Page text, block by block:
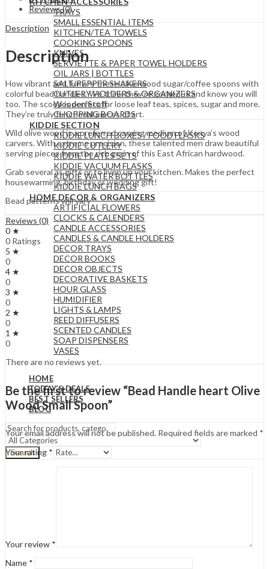
TRAYS
SMALL ESSENTIAL ITEMS
KITCHEN/TEA TOWELS
COOKING SPOONS
KNIVES
SERVIETTE & PAPER TOWEL HOLDERS
OIL JARS | BOTTLES
SALT/PEPPER SHAKERS
CUTLERY HOLDERS & ORGANIZERS
Wooden Stuff
CHOPPING BOARDS
KIDDIE SECTION
KIDDIE LUNCH BOXES / FOOD FLASKS
KIDDIE CUTLERY
KIDDIE PLATES SETS
KIDDIE VACUUM FLASKS
KIDDIE WATER BOTTLES
KIDDIE LUNCH BAGS
HOME DECOR & ORGANIZERS
ARTIFICIAL FLOWERS
CLOCKS & CALENDERS
CANDLE ACCESSORIES
CANDLES & CANDLE HOLDERS
DECOR TRAYS
DECOR BOOKS
DECOR OBJECTS
DECORATIVE BASKETS
HOUR GLASS
HUMIDIFIER
LIGHTS & LAMPS
REED DIFFUSERS
SCENTED CANDLES
SOAP DISPENSERS
VASES
HOME
TODAY’S DEALS
BEST SELLERS
BLOG
Search
Reviews (0)
Description
Description
How vibrant and fun are these olive wood sugar/coffee spoons with
colorful bead handles. We think they’re gorgeous and know you will
too. The scoop is perfect for loose leaf teas, spices, sugar and more.
They’re truly functional pieces of art.
Wild olive wood is a preferred carving medium of Kenya’s wood
carvers. With extreme precision, these talented men draw beautiful
serving pieces from the rich grain of this East African hardwood.
Grab several as gifts or to liven up your kitchen. Makes the perfect
housewarming, birthday or wedding gift!
Bead patterns will vary
Reviews (0)
0 ★
0 Ratings
5 ★
0
4 ★
0
3 ★
0
2 ★
0
1 ★
0
There are no reviews yet.
Be the first to review “Bead Handle heart Olive
Wood Small Spoon”
Your email address will not be published. Required fields are marked *
Your rating *
Your review *
Name *